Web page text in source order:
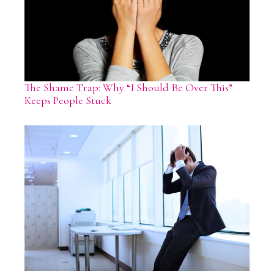
The Shame Trap: Why “I Should Be Over This”
Keeps People Stuck